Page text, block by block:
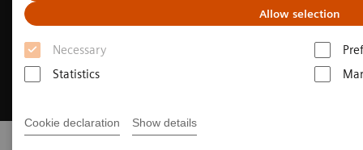
Allow selection
Necessary
Statistics
Cookie declaration Show details